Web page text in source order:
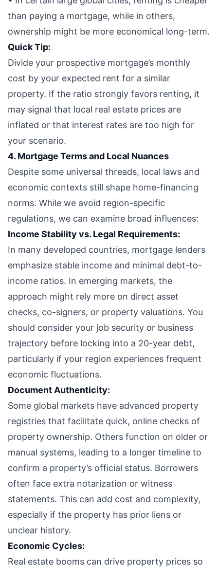
than paying a mortgage, while in others,
ownership might be more economical long-term.
Quick Tip:
Divide your prospective mortgage’s monthly
cost by your expected rent for a similar
property. If the ratio strongly favors renting, it
may signal that local real estate prices are
inflated or that interest rates are too high for
your scenario.
4. Mortgage Terms and Local Nuances
Despite some universal threads, local laws and
economic contexts still shape home-financing
norms. While we avoid region-specific
regulations, we can examine broad influences:
Income Stability vs. Legal Requirements:
In many developed countries, mortgage lenders
emphasize stable income and minimal debt-to-
income ratios. In emerging markets, the
approach might rely more on direct asset
checks, co-signers, or property valuations. You
should consider your job security or business
trajectory before locking into a 20-year debt,
particularly if your region experiences frequent
economic fluctuations.
Document Authenticity:
Some global markets have advanced property
registries that facilitate quick, online checks of
property ownership. Others function on older or
manual systems, leading to a longer timeline to
confirm a property’s official status. Borrowers
often face extra notarization or witness
statements. This can add cost and complexity,
especially if the property has prior liens or
unclear history.
Economic Cycles:
Real estate booms can drive property prices so